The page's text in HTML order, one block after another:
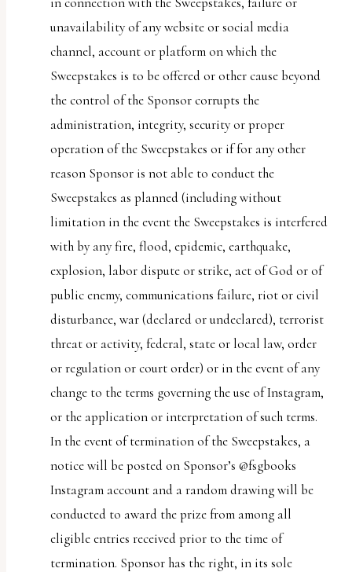
unavailability of any website or social media
channel, account or platform on which the
Sweepstakes is to be offered or other cause beyond
the control of the Sponsor corrupts the
administration, integrity, security or proper
operation of the Sweepstakes or if for any other
reason Sponsor is not able to conduct the
Sweepstakes as planned (including without
limitation in the event the Sweepstakes is interfered
with by any fire, flood, epidemic, earthquake,
explosion, labor dispute or strike, act of God or of
public enemy, communications failure, riot or civil
disturbance, war (declared or undeclared), terrorist
threat or activity, federal, state or local law, order
or regulation or court order) or in the event of any
change to the terms governing the use of Instagram,
or the application or interpretation of such terms.
In the event of termination of the Sweepstakes, a
notice will be posted on Sponsor’s @fsgbooks
Instagram account and a random drawing will be
conducted to award the prize from among all
eligible entries received prior to the time of
termination. Sponsor has the right, in its sole